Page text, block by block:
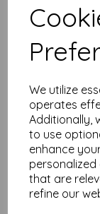
We utilize
operates
Additionally,
to use
enhance
that are
refine our